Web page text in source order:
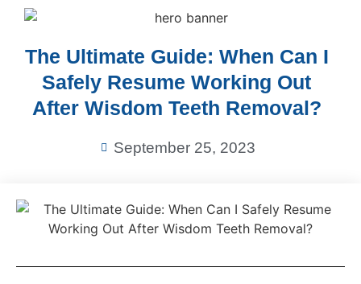
The Ultimate Guide: When Can I
Safely Resume Working Out
After Wisdom Teeth Removal?
September 25, 2023